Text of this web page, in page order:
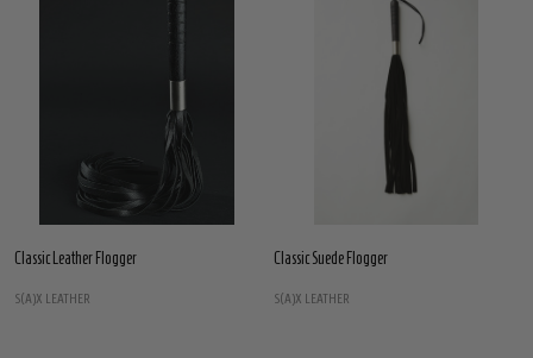
Classic Leather Flogger
S(A)X LEATHER
Classic Suede Flogger
S(A)X LEATHER